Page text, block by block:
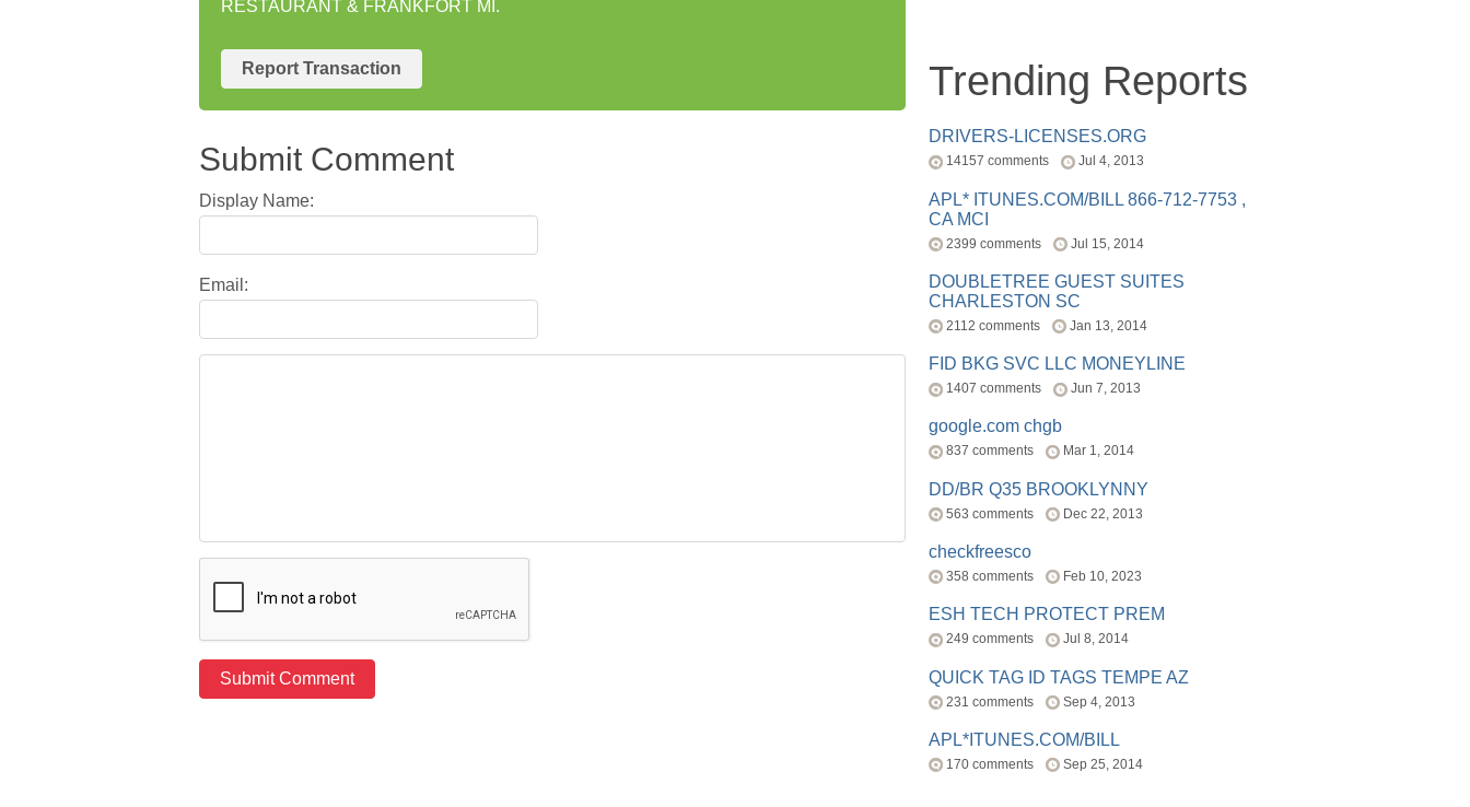
RESTAURANT & FRANKFORT MI.
Report Transaction
Submit Comment
Display Name:
Email:
Trending Reports
DRIVERS-LICENSES.ORG
14157 comments Jul 4, 2013
APL* ITUNES.COM/BILL 866-712-7753 ,
CA MCI
2399 comments Jul 15, 2014
DOUBLETREE GUEST SUITES
CHARLESTON SC
2112 comments Jan 13, 2014
FID BKG SVC LLC MONEYLINE
1407 comments Jun 7, 2013
google.com chgb
837 comments Mar 1, 2014
DD/BR Q35 BROOKLYNNY
563 comments Dec 22, 2013
checkfreesco
358 comments Feb 10, 2023
ESH TECH PROTECT PREM
249 comments Jul 8, 2014
QUICK TAG ID TAGS TEMPE AZ
231 comments Sep 4, 2013
APL*ITUNES.COM/BILL
170 comments Sep 25, 2014